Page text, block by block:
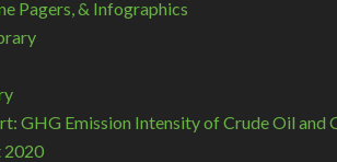
Pagers, & Infographics
GHG Emission Intensity of Crude Oil and
2020